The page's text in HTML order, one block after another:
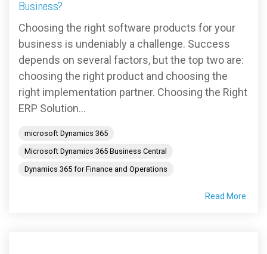
Business?
Choosing the right software products for your
business is undeniably a challenge. Success
depends on several factors, but the top two are:
choosing the right product and choosing the
right implementation partner. Choosing the Right
ERP Solution...
microsoft Dynamics 365
Microsoft Dynamics 365 Business Central
Dynamics 365 for Finance and Operations
Read More